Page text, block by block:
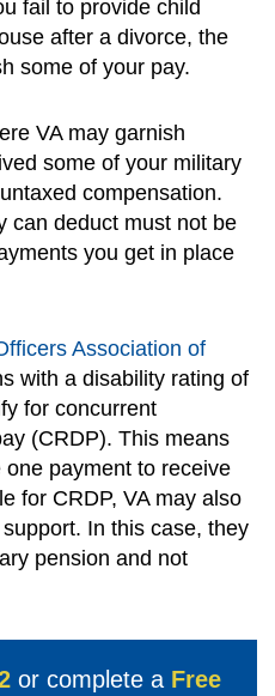
fail to provide child
after a divorce, the
some of your pay.
VA may garnish
some of your military
compensation.
can deduct must not be
you get in place
Association of
with a disability rating of
for concurrent
(CRDP). This means
payment to receive
for CRDP, VA may also
In this case, they
pension and not
or complete a Free